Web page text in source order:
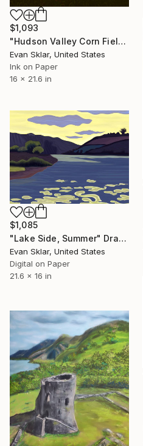
$1,093
"Hudson Valley Corn Field" Drawing
Evan Sklar, United States
Ink on Paper
16 x 21.6 in
$1,085
"Lake Side, Summer" Drawing
Evan Sklar, United States
Digital on Paper
21.6 x 16 in